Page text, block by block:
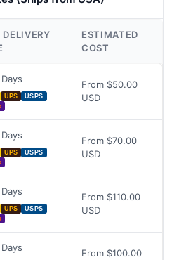
DELIVERY
ESTIMATED
COST
UPS
USPS
From $50.00
USD
UPS
USPS
From $70.00
USD
UPS
USPS
From $110.00
USD
From $100.00